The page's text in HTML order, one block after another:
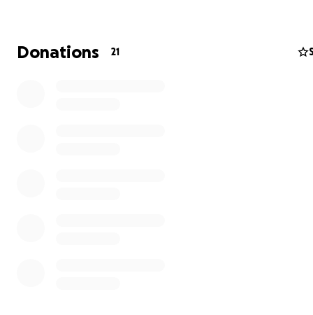
support their families, whilst others have had their
sources destroyed and have been forced from their
Donations 21